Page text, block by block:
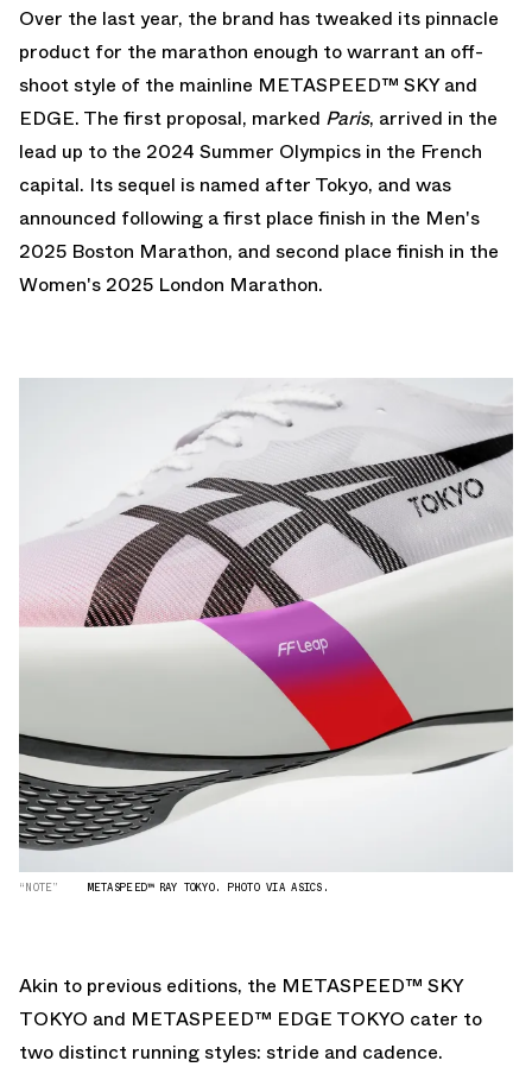
Over the last year, the brand has tweaked its pinnacle
product for the marathon enough to warrant an off-
shoot style of the mainline METASPEED™ SKY and
EDGE. The first proposal, marked Paris, arrived in the
lead up to the 2024 Summer Olympics in the French
capital. Its sequel is named after Tokyo, and was
announced following a first place finish in the Men's
2025 Boston Marathon, and second place finish in the
Women's 2025 London Marathon.
“NOTE” METASPEED™ RAY TOKYO. PHOTO VIA ASICS.
Akin to previous editions, the METASPEED™ SKY
TOKYO and METASPEED™ EDGE TOKYO cater to
two distinct running styles: stride and cadence.